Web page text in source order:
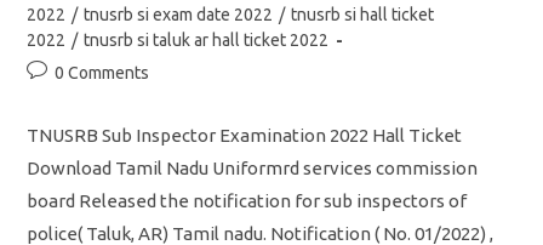
category:
2022 / tnusrb si exam date 2022 / tnusrb si hall ticket
2022 / tnusrb si taluk ar hall ticket 2022
Post0 Comments
TNUSRB Sub Inspector Examination 2022 Hall Ticket
Download Tamil Nadu Uniformrd services commission
board Released the notification for sub inspectors of
police( Taluk, AR) Tamil nadu. Notification ( No. 01/2022) ,